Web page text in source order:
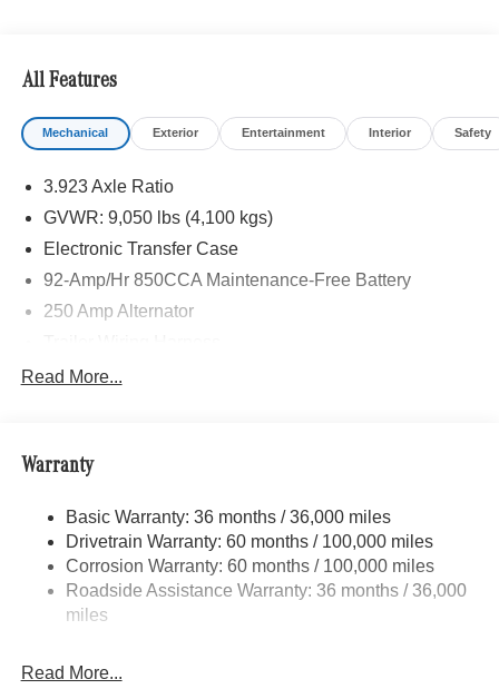
All Features
Mechanical Exterior Entertainment Interior Safety
3.923 Axle Ratio
GVWR: 9,050 lbs (4,100 kgs)
Electronic Transfer Case
92-Amp/Hr 850CCA Maintenance-Free Battery
250 Amp Alternator
3781# Maximum Payload
Electric Power-Assist Speed-Sensing Steering
Single Stainless Steel Exhaust
Auto Locking Hubs
Strut Front Suspension w/Transverse Leaf Springs
Solid Axle Rear Suspension w/Leaf Springs
Discs, Brake Assist and Hill Hold Control
Read More...
Warranty
Basic Warranty: 36 months / 36,000 miles
Drivetrain Warranty: 60 months / 100,000 miles
Corrosion Warranty: 60 months / 100,000 miles
Roadside Assistance Warranty: 36 months / 36,000
miles
Read More...